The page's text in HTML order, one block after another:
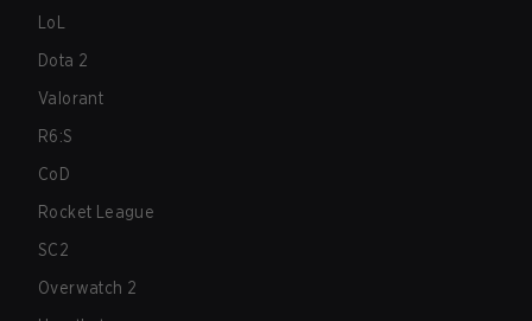
LoL
Dota 2
Valorant
R6:S
CoD
Rocket League
SC2
Overwatch 2